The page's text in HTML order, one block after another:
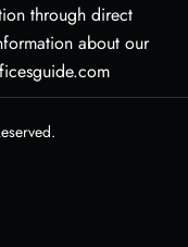
through direct
about our